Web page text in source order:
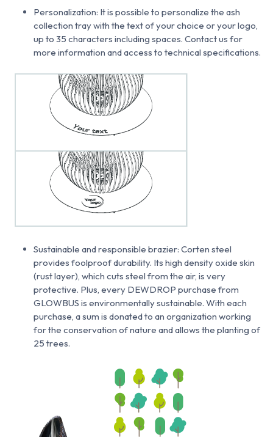
Personalization: It is possible to personalize the ash
collection tray with the text of your choice or your logo,
up to 35 characters including spaces. Contact us for
more information and access to technical specifications.
Sustainable and responsible brazier: Corten steel
provides foolproof durability. Its high density oxide skin
(rust layer), which cuts steel from the air, is very
protective. Plus, every DEWDROP purchase from
GLOWBUS is environmentally sustainable. With each
purchase, a sum is donated to an organization working
for the conservation of nature and allows the planting of
25 trees.